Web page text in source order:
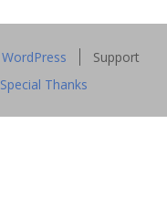
WordPress
Support
Special Thanks